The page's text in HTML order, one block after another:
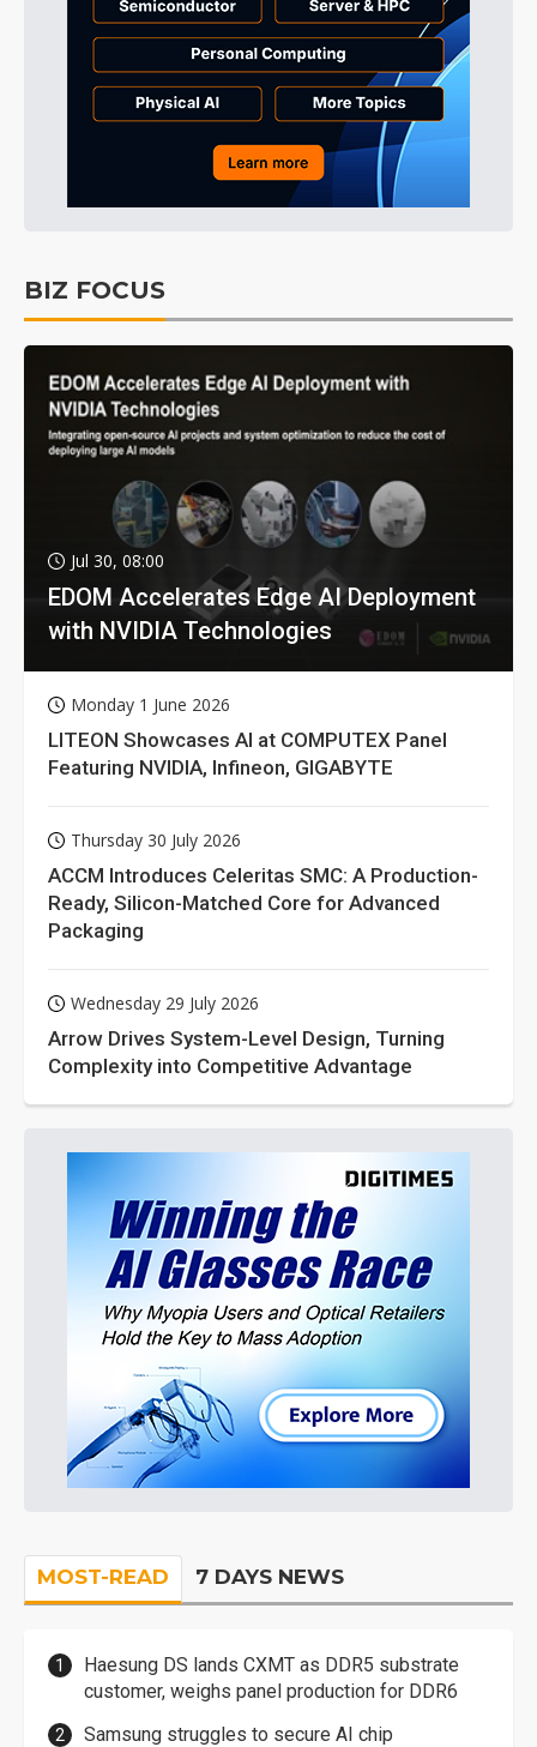
BIZ FOCUS
Jul 30, 08:00
EDOM Accelerates Edge AI Deployment
with NVIDIA Technologies
Monday 1 June 2026
LITEON Showcases AI at COMPUTEX Panel
Featuring NVIDIA, Infineon, GIGABYTE
Thursday 30 July 2026
ACCM Introduces Celeritas SMC: A Production-
Ready, Silicon-Matched Core for Advanced
Packaging
Wednesday 29 July 2026
Arrow Drives System-Level Design, Turning
Complexity into Competitive Advantage
MOST-READ 7 DAYS NEWS
Haesung DS lands CXMT as DDR5 substrate
customer, weighs panel production for DDR6
Samsung struggles to secure AI chip